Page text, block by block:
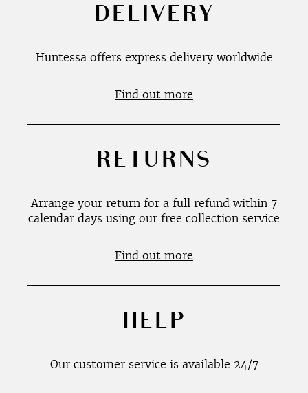
DELIVERY
Huntessa offers express delivery worldwide
Find out more
RETURNS
Arrange your return for a full refund within 7
calendar days using our free collection service
Find out more
HELP
Our customer service is available 24/7